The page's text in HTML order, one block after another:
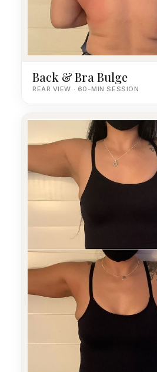
Back & Bra Bulge
REAR VIEW · 60-MIN SESSION